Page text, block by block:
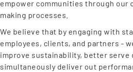
empower communities through our
making processes.
We believe that by engaging with
employees, clients, and partners -
improve sustainability, better serve
simultaneously deliver out